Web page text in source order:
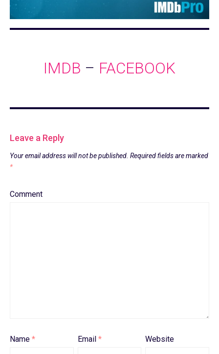
IMDB – FACEBOOK
Leave a Reply
Your email address will not be published. Required fields are marked
*
Comment
Name * Email * Website